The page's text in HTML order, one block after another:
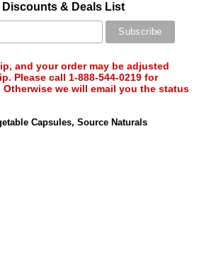
& Deals List
and your order may be adjusted
Please call 1-888-544-0219 for
we will email you the status
Capsules, Source Naturals